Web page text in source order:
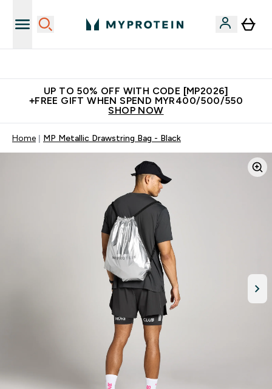
UP TO 50% OFF WITH CODE [MP2026]
+FREE GIFT WHEN SPEND MYR400/500/550
SHOP NOW
Home MP Metallic Drawstring Bag - Black